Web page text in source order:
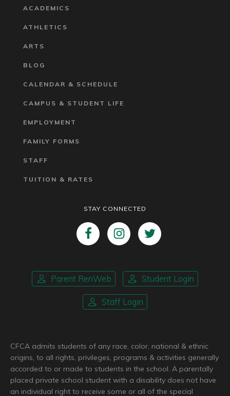
ACADEMICS
ATHLETICS
ARTS
BLOG
CALENDAR & SCHEDULE
CAMPUS & STUDENT LIFE
EMPLOYMENT
FAMILY FORMS
STAFF
TUITION & RATES
STAY CONNECTED
Parent RenWeb Student Login
Staff Login
CFCA admits students of any race, color, national & ethnic
origins, to all rights, privileges, programs & activities generally
accorded to or made to students in the school. A parentally
placed private school student with a disability does not have
an individual right to receive some or all of the special